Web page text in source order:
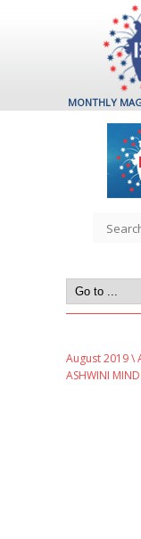
MONTHLY
August 2019\
ASHWINI